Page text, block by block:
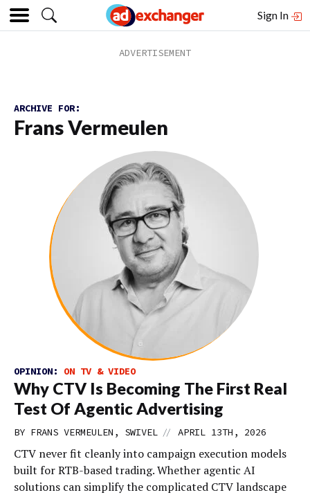
Sign In
ARCHIVE FOR:
Frans Vermeulen
OPINION: ON TV & VIDEO
Why CTV Is Becoming The First Real
Test Of Agentic Advertising
BY FRANS VERMEULEN, SWIVEL // APRIL 13TH, 2026
CTV never fit cleanly into campaign execution models
built for RTB-based trading. Whether agentic AI
solutions can simplify the complicated CTV landscape